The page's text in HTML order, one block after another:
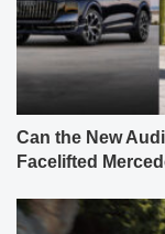
Can the New
Facelifted